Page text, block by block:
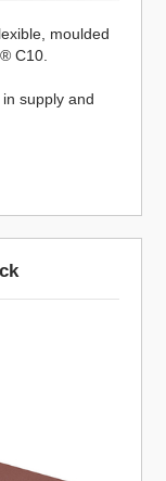
moulded
C10.
supply and